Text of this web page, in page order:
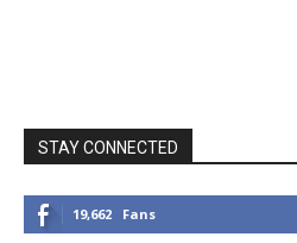
STAY CONNECTED
19,662 Fans